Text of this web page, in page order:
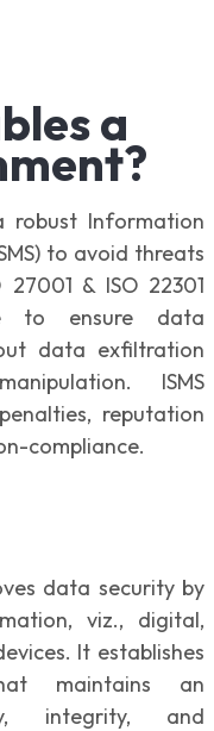
a
robust Information
to avoid threats
& ISO 22301
to ensure data
data exfiltration
ISMS
reputation
compliance.
data security by
viz., digital,
It establishes
maintains an
integrity, and